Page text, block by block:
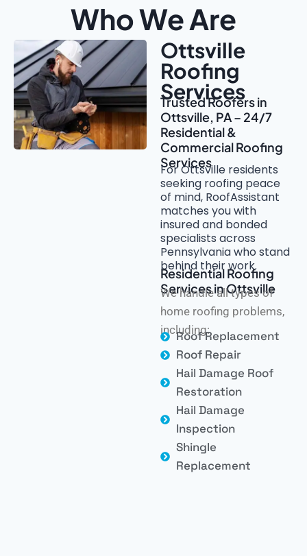
Who We Are
Ottsville
Roofing
Services
Trusted Roofers in
Ottsville, PA – 24/7
Residential &
Commercial Roofing
Services
For Ottsville residents
seeking roofing peace
of mind, RoofAssistant
matches you with
insured and bonded
specialists across
Pennsylvania who stand
behind their work.
Residential Roofing
Services in Ottsville
We handle all types of
home roofing problems,
including:
Roof Replacement
Roof Repair
Hail Damage Roof
Restoration
Hail Damage
Inspection
Shingle
Replacement